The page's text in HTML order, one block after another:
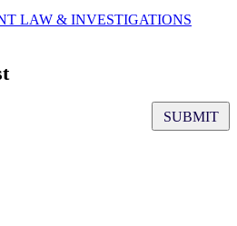
LAW & INVESTIGATIONS